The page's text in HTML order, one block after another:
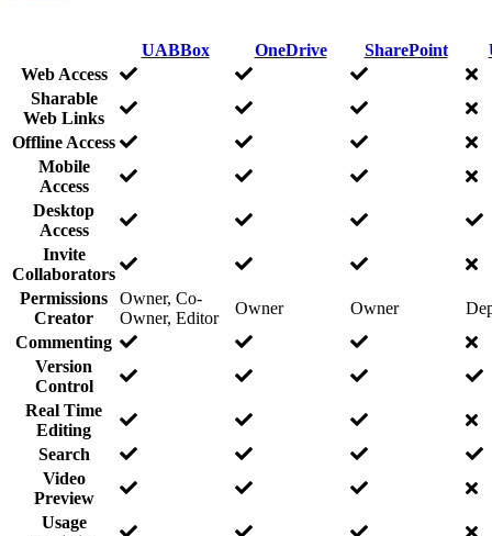
UABBox OneDrive SharePoint
Web Access
Sharable
Web Links
Offline Access
Mobile
Access
Desktop
Access
Invite
Collaborators
Permissions
Creator
Owner, Co-
Owner, Editor
Owner Owner
Commenting
Version
Control
Real Time
Editing
Search
Video
Preview
Usage